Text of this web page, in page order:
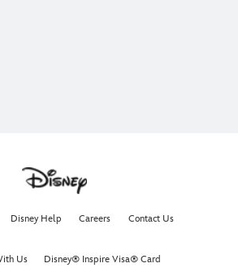
Disney Help Careers Contact Us
Us Disney® Inspire Visa® Card